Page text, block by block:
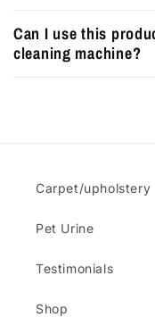
Can I use this
cleaning machine?
Carpet/upholstery
Pet Urine
Testimonials
Shop